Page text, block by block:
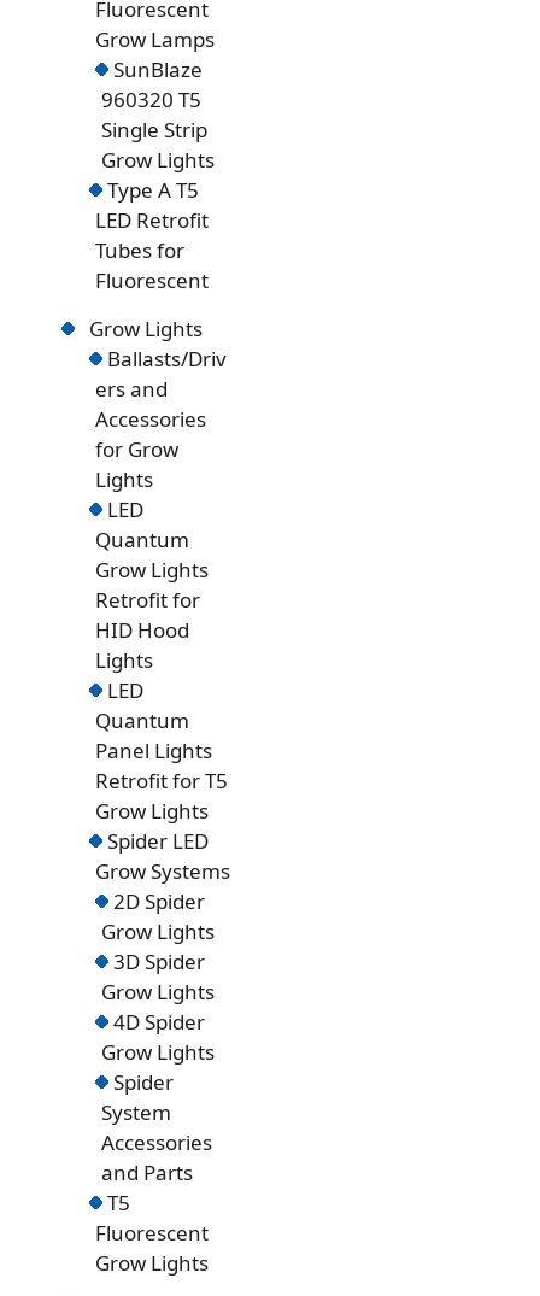
Fluorescent
Grow Lamps
SunBlaze
960320 T5
Single Strip
Grow Lights
Type A T5
LED Retrofit
Tubes for
Fluorescent
Grow Lights
Ballasts/Driv
ers and
Accessories
for Grow
Lights
LED
Quantum
Grow Lights
Retrofit for
HID Hood
Lights
LED
Quantum
Panel Lights
Retrofit for T5
Grow Lights
Spider LED
Grow Systems
2D Spider
Grow Lights
3D Spider
Grow Lights
4D Spider
Grow Lights
Spider
System
Accessories
and Parts
T5
Fluorescent
Grow Lights